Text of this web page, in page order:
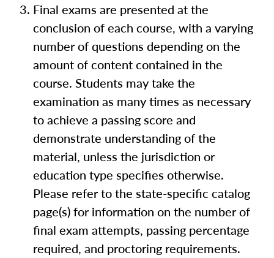
Final exams are presented at the
conclusion of each course, with a varying
number of questions depending on the
amount of content contained in the
course. Students may take the
examination as many times as necessary
to achieve a passing score and
demonstrate understanding of the
material, unless the jurisdiction or
education type specifies otherwise.
Please refer to the state-specific catalog
page(s) for information on the number of
final exam attempts, passing percentage
required, and proctoring requirements.